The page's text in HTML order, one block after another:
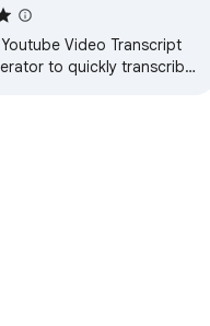
Video Transcript
to quickly transcribe